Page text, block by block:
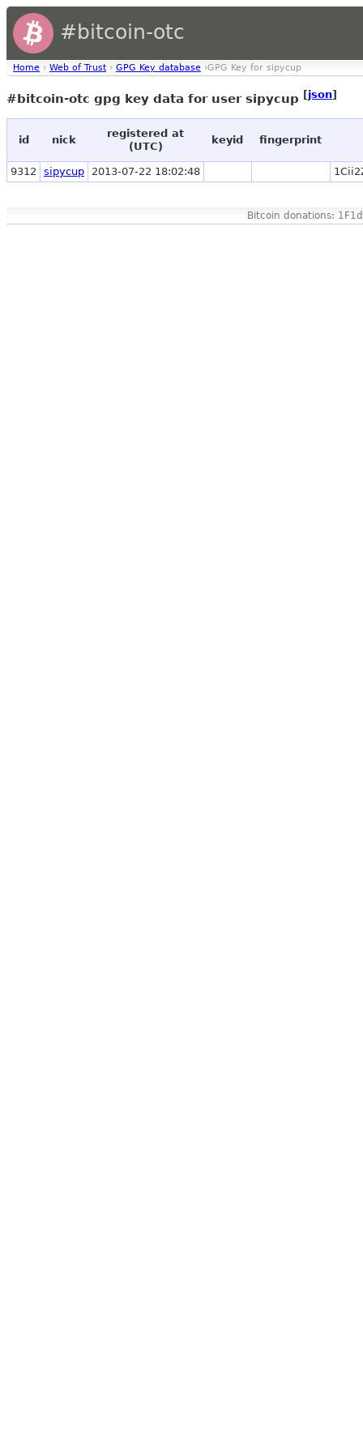
#bitcoin-otc
Home › Web of Trust › GPG Key database ›GPG Key for sipycup
#bitcoin-otc gpg key data for user sipycup [json]
id nick
registered at
(UTC)
keyid fingerprint
9312 sipycup 2013-07-22 18:02:48
Bitcoin donations: